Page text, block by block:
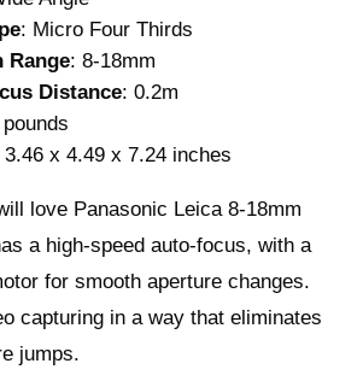
: Micro Four Thirds
Range: 8-18mm
Distance: 0.2m
3.46 x 4.49 x 7.24 inches
love Panasonic Leica 8-18mm
a high-speed auto-focus, with a
for smooth aperture changes.
capturing in a way that eliminates
jumps.